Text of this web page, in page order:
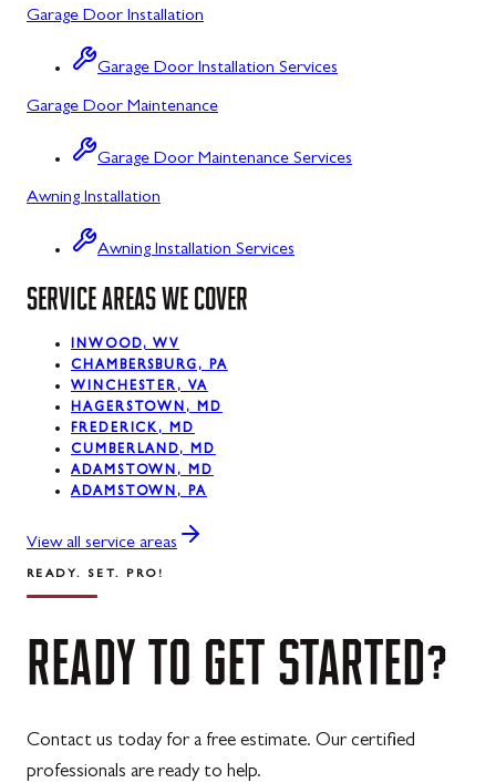
Grantsville
Mount Savage
Oakland
Rawlings
Silver Spring
Swanton
Westernport
Garage Door Installation
Garage Door Installation Services
Garage Door Maintenance
Garage Door Maintenance Services
Awning Installation
Awning Installation Services
SERVICE AREAS WE COVER
INWOOD, WV
CHAMBERSBURG, PA
WINCHESTER, VA
HAGERSTOWN, MD
FREDERICK, MD
CUMBERLAND, MD
ADAMSTOWN, MD
ADAMSTOWN, PA
View all service areas
READY. SET. PRO!
READY TO GET STARTED?
Contact us today for a free estimate. Our certified
professionals are ready to help.